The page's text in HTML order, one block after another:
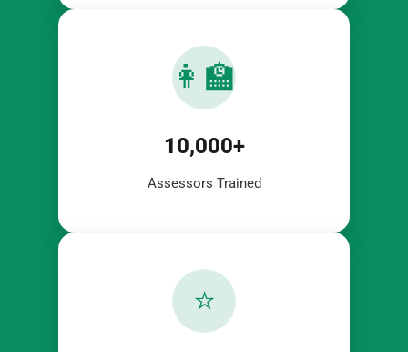
👩‍🏫
10,000+
Assessors Trained
⭐